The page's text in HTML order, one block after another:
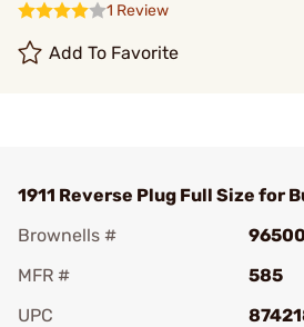
1 Review
Add To Favorite
1911 Reverse Plug Full Size for
Brownells #
MFR #
585
UPC